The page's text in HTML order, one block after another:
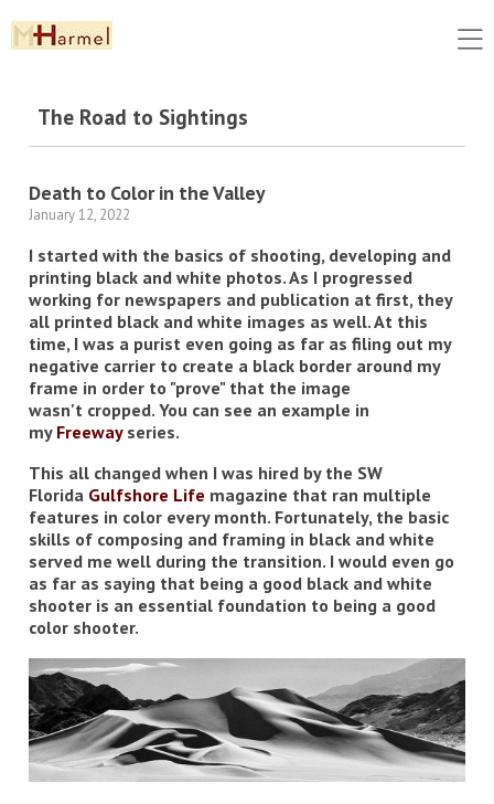
The Road to Sightings
Death to Color in the Valley
January 12, 2022
I started with the basics of shooting, developing and
printing black and white photos. As I progressed
working for newspapers and publication at first, they
all printed black and white images as well. At this
time, I was a purist even going as far as filing out my
negative carrier to create a black border around my
frame in order to "prove" that the image
wasn't cropped. You can see an example in
my Freewayseries.
This all changed when I was hired by the SW
Florida Gulfshore Life magazine that ran multiple
features in color every month. Fortunately, the basic
skills of composing and framing in black and white
served me well during the transition. I would even go
as far as saying that being a good black and white
shooter is an essential foundation to being a good
color shooter.